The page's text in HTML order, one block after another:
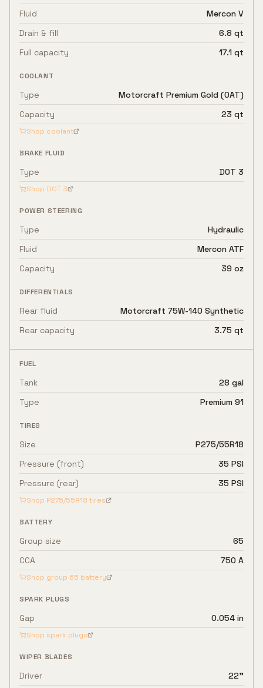
Fluid
Mercon V
Drain & fill
6.8 qt
Full capacity
17.1 qt
COOLANT
Type
Motorcraft Premium Gold (OAT)
Capacity
23 qt
Shop coolant
BRAKE FLUID
Type DOT 3
Shop DOT 3
POWER STEERING
Type
Hydraulic
Fluid
Mercon ATF
Capacity
39 oz
DIFFERENTIALS
Rear fluid
Motorcraft 75W-140 Synthetic
Rear capacity
3.75 qt
FUEL
Tank
28 gal
Type
Premium 91
TIRES
Size
P275/55R18
Pressure (front)
35 PSI
Pressure (rear)
35 PSI
Shop P275/55R18 tires
BATTERY
Group size
65
CCA
750 A
Shop group 65 battery
SPARK PLUGS
Gap 0.054 in
Shop spark plugs
WIPER BLADES
Driver
22"